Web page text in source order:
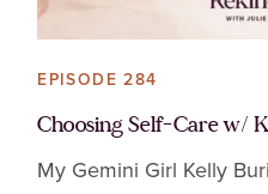
EPISODE 284
Choosing Self-Care w/
My Gemini Girl Kelly